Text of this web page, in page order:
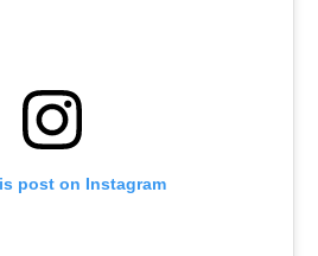
post on Instagram